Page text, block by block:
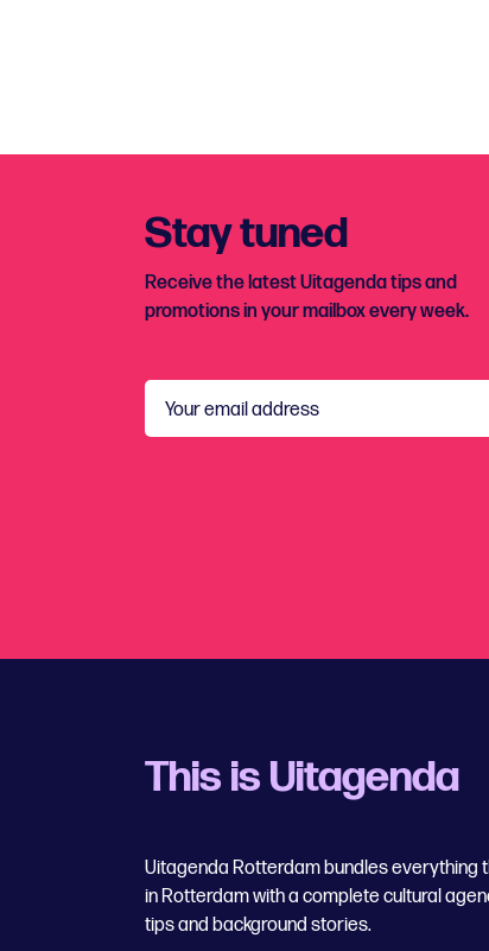
Stay tuned
Receive the latest Uitagenda tips and
promotions in your mailbox every week.
Your email address
This is Uitagenda
Uitagenda Rotterdam bundles everything
in Rotterdam with a complete cultural
tips and background stories.